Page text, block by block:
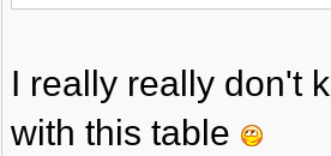
I really really don't
with this table